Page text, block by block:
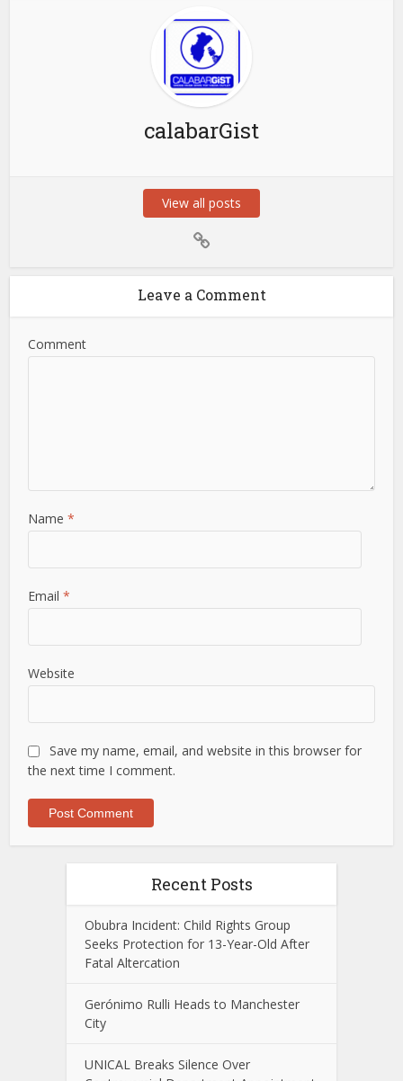
calabarGist
View all posts
Leave a Comment
Comment
Name*
Email*
Website
Save my name, email, and website in this browser for
the next time I comment.
Recent Posts
Obubra Incident: Child Rights Group
Seeks Protection for 13-Year-Old After
Fatal Altercation
Gerónimo Rulli Heads to Manchester
City
UNICAL Breaks Silence Over